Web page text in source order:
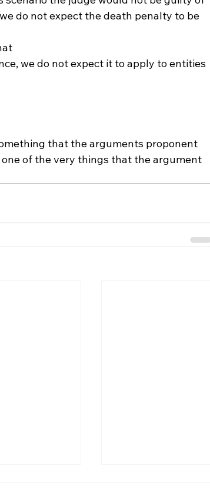
do not expect the death penalty to be
we do not expect it to apply to entities
that the arguments proponent
of the very things that the argument